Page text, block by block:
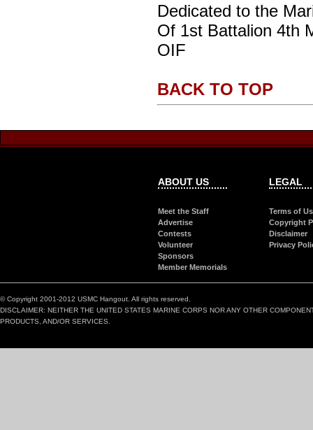
Dedicated to the
Of 1st Battalion 4th
OIF
BACK TO TOP
ABOUT US
Meet the Staff
Advertise
Contests
Volunteer
Sponsors
Member Memorials
LEGAL
Terms of
Copyright
Disclaimer
Privacy
© Copyright 2001-2012 USMC Hangout. All rights reserved.
DISCLAIMER: NEITHER THE UNITED STATES MARINE CORPS NOR ANY OTHER
PRODUCTS, AND/OR SERVICES.